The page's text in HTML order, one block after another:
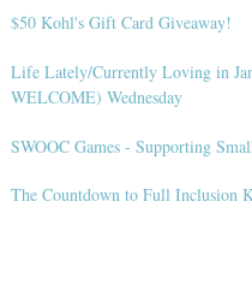
$50 Kohl's Gift Card Giveaway!
Life Lately/Currently Loving in
WELCOME) Wednesday
SWOOC Games - Supporting
The Countdown to Full Inclusion